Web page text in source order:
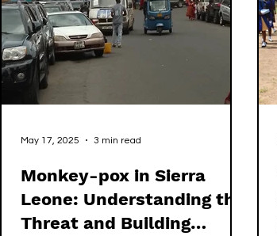
Bravery comes in different age and
size. The story reflects the cour
Monkey-pox in Sierra
Leone: Understanding the
Threat and Building
May 17, 2025 3 min read